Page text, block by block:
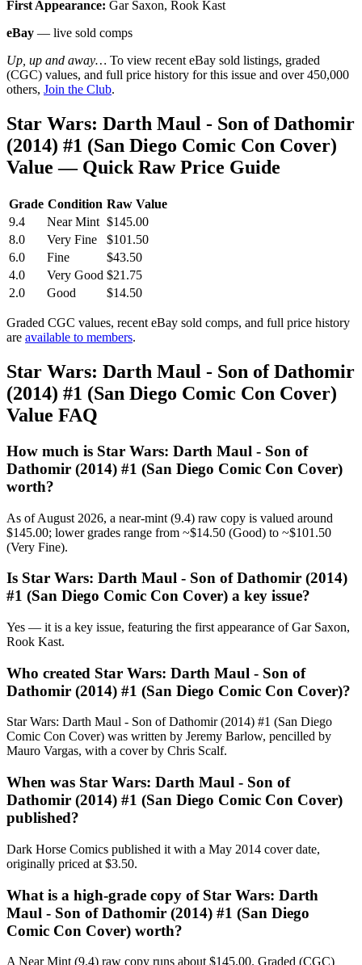
First Appearance: Gar Saxon, Rook Kast
eBay — live sold comps
Up, up and away… To view recent eBay sold listings, graded
(CGC) values, and full price history for this issue and over 450,000
others, Join the Club.
Star Wars: Darth Maul - Son of Dathomir
(2014) #1 (San Diego Comic Con Cover)
Value — Quick Raw Price Guide
Grade Condition Raw Value
9.4
Near Mint $145.00
8.0
Very Fine
$101.50
6.0
Fine
$43.50
4.0
Very Good $21.75
2.0
Good $14.50
Graded CGC values, recent eBay sold comps, and full price history
are available to members.
Star Wars: Darth Maul - Son of Dathomir
(2014) #1 (San Diego Comic Con Cover)
Value FAQ
How much is Star Wars: Darth Maul - Son of
Dathomir (2014) #1 (San Diego Comic Con Cover)
worth?
As of August 2026, a near-mint (9.4) raw copy is valued around
$145.00; lower grades range from ~$14.50 (Good) to ~$101.50
(Very Fine).
Is Star Wars: Darth Maul - Son of Dathomir (2014)
#1 (San Diego Comic Con Cover) a key issue?
Yes — it is a key issue, featuring the first appearance of Gar Saxon,
Rook Kast.
Who created Star Wars: Darth Maul - Son of
Dathomir (2014) #1 (San Diego Comic Con Cover)?
Star Wars: Darth Maul - Son of Dathomir (2014) #1 (San Diego
Comic Con Cover) was written by Jeremy Barlow, pencilled by
Mauro Vargas, with a cover by Chris Scalf.
When was Star Wars: Darth Maul - Son of
Dathomir (2014) #1 (San Diego Comic Con Cover)
published?
Dark Horse Comics published it with a May 2014 cover date,
originally priced at $3.50.
What is a high-grade copy of Star Wars: Darth
Maul - Son of Dathomir (2014) #1 (San Diego
Comic Con Cover) worth?
A Near Mint (9.4) raw copy runs about $145.00. Graded (CGC)